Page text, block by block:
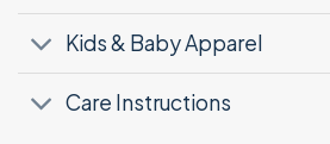
Kids & Baby Apparel
Care Instructions